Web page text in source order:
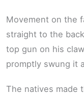
Movement on the
straight to the
top gun on his
promptly swung it
The natives made